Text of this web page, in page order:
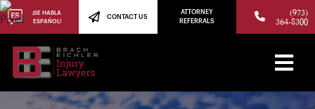
¡SE HABLA
ESPAÑOL!
CONTACT US
ATTORNEY
REFERRALS
(973)
364-8300